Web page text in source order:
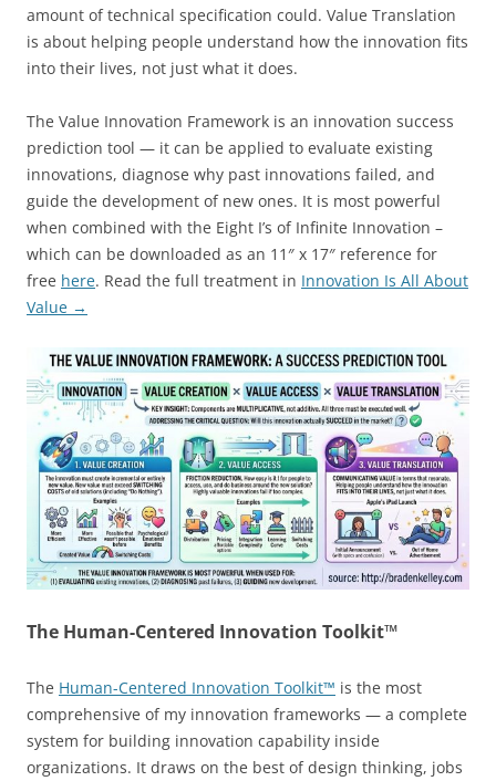
amount of technical specification could. Value Translation
is about helping people understand how the innovation fits
into their lives, not just what it does.
The Value Innovation Framework is an innovation success
prediction tool — it can be applied to evaluate existing
innovations, diagnose why past innovations failed, and
guide the development of new ones. It is most powerful
when combined with the Eight I’s of Infinite Innovation –
which can be downloaded as an 11″ x 17″ reference for
free here. Read the full treatment in Innovation Is All About
Value →
The Human-Centered Innovation Toolkit™
The Human-Centered Innovation Toolkit™ is the most
comprehensive of my innovation frameworks — a complete
system for building innovation capability inside
organizations. It draws on the best of design thinking, jobs